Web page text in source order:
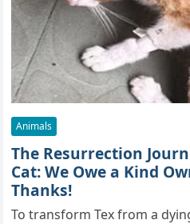
Animals
The Resurrection
Cat: We Owe a Kind
Thanks!
To transform Tex from a